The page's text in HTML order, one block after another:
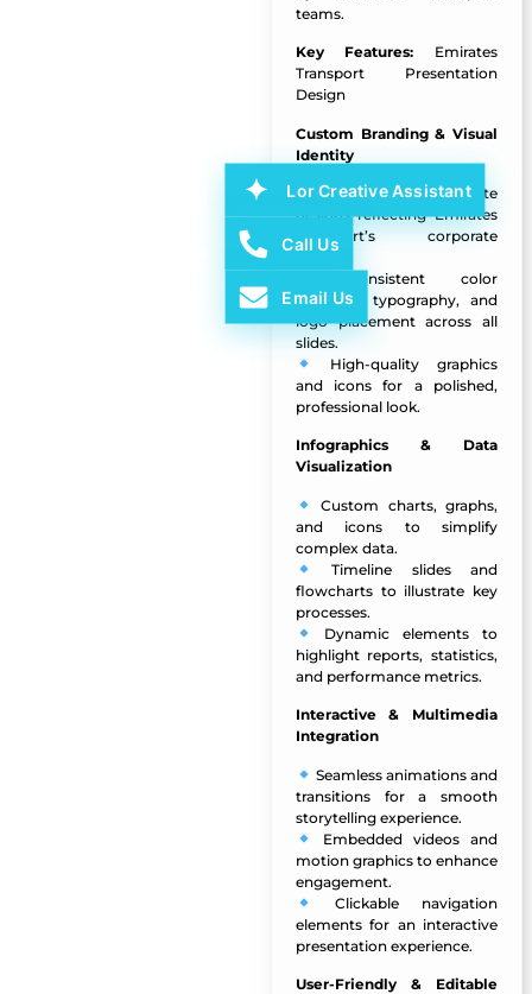
teams.
Key Features: Emirates
Transport Presentation
Design
Custom Branding & Visual
Identity
Branded template
designs reflecting Emirates
Transport’s corporate
identity.
Consistent color
schemes, typography, and
logo placement across all
slides.
High-quality graphics
and icons for a polished,
professional look.
Infographics & Data
Visualization
Custom charts, graphs,
and icons to simplify
complex data.
Timeline slides and
flowcharts to illustrate key
processes.
Dynamic elements to
highlight reports, statistics,
and performance metrics.
Interactive & Multimedia
Integration
Seamless animations and
transitions for a smooth
storytelling experience.
Embedded videos and
motion graphics to enhance
engagement.
Clickable navigation
elements for an interactive
presentation experience.
User-Friendly & Editable
Lor Creative Assistant
Call Us
Email Us